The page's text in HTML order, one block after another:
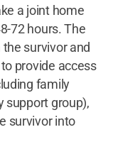
a joint home
72 hours. The
survivor and
provide access
family
support group),
survivor into